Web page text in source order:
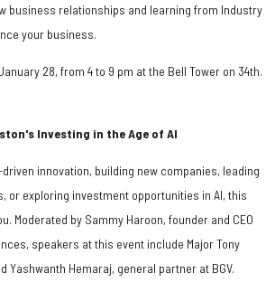
business relationships and learning from Industry
your business.
28, from 4 to 9 pm at the Bell Tower on 34th.
Investing in the Age of AI
innovation, building new companies, leading
or exploring investment opportunities in AI, this
Moderated by Sammy Haroon, founder and CEO
speakers at this event include Major Tony
Yashwanth Hemaraj, general partner at BGV.